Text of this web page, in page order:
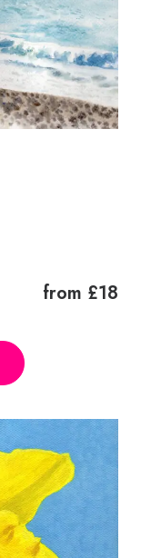
from £18